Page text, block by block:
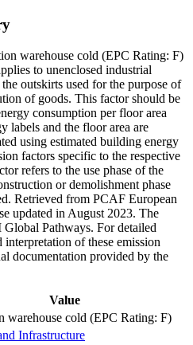
warehouse cold (EPC Rating: F)
to unenclosed industrial
outskirts used for the purpose of
of goods. This factor should be
consumption per floor area
labels and the floor area are
using estimated building energy
factors specific to the respective
refers to the use phase of the
or demolishment phase
Retrieved from PCAF European
updated in August 2023. The
Pathways. For detailed
of these emission
documentation provided by the
Value
warehouse cold (EPC Rating: F)
Infrastructure